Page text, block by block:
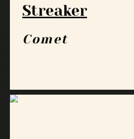
Streaker
Comet